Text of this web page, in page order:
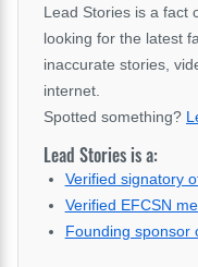
Lead Stories is a fact
looking for the latest
inaccurate stories,
internet.
Spotted something?
Lead Stories is a:
Verified signatory
Verified EFCSN
Founding sponsor